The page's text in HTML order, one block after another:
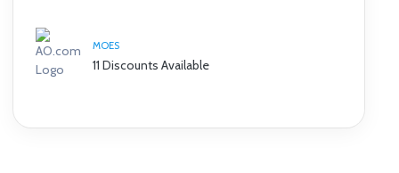
MOES
11 Discounts Available